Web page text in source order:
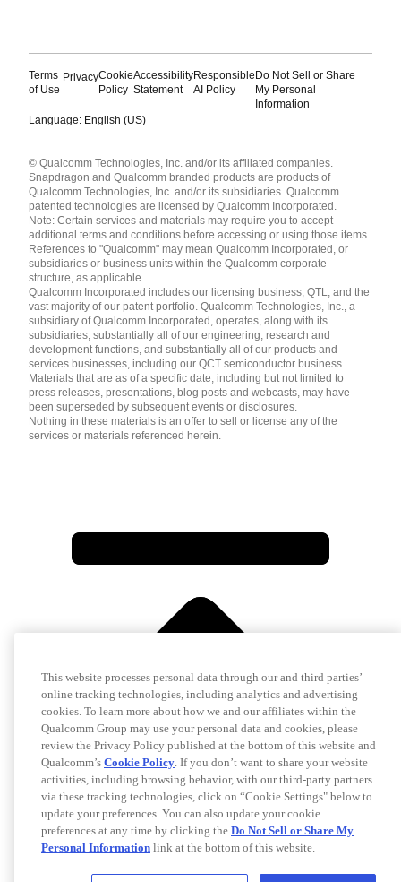
Terms
of Use
PrivacyCookie
Policy
Accessibility
Statement
Responsible
AI Policy
Do Not Sell or Share
My Personal
Information
Language: English (US)
English ( United States )
简体中文 ( China )
© Qualcomm Technologies, Inc. and/or its affiliated companies.
Snapdragon and Qualcomm branded products are products of
Qualcomm Technologies, Inc. and/or its subsidiaries. Qualcomm
patented technologies are licensed by Qualcomm Incorporated.
Note: Certain services and materials may require you to accept
additional terms and conditions before accessing or using those items.
References to "Qualcomm" may mean Qualcomm Incorporated, or
subsidiaries or business units within the Qualcomm corporate
structure, as applicable.
Qualcomm Incorporated includes our licensing business, QTL, and the
vast majority of our patent portfolio. Qualcomm Technologies, Inc., a
subsidiary of Qualcomm Incorporated, operates, along with its
subsidiaries, substantially all of our engineering, research and
development functions, and substantially all of our products and
services businesses, including our QCT semiconductor business.
Materials that are as of a specific date, including but not limited to
press releases, presentations, blog posts and webcasts, may have
been superseded by subsequent events or disclosures.
Nothing in these materials is an offer to sell or license any of the
services or materials referenced herein.
This website processes personal data through our and third parties’
online tracking technologies, including analytics and advertising
cookies. To learn more about how we and our affiliates within the
Qualcomm Group may use your personal data and cookies, please
review the Privacy Policy published at the bottom of this website and
Qualcomm’s Cookie Policy. If you don’t want to share your website
activities, including browsing behavior, with our third-party partners
via these tracking technologies, click on “Cookie Settings" below to
update your preferences. You can also update your cookie
preferences at any time by clicking the Do Not Sell or Share My
Personal Information link at the bottom of this website.